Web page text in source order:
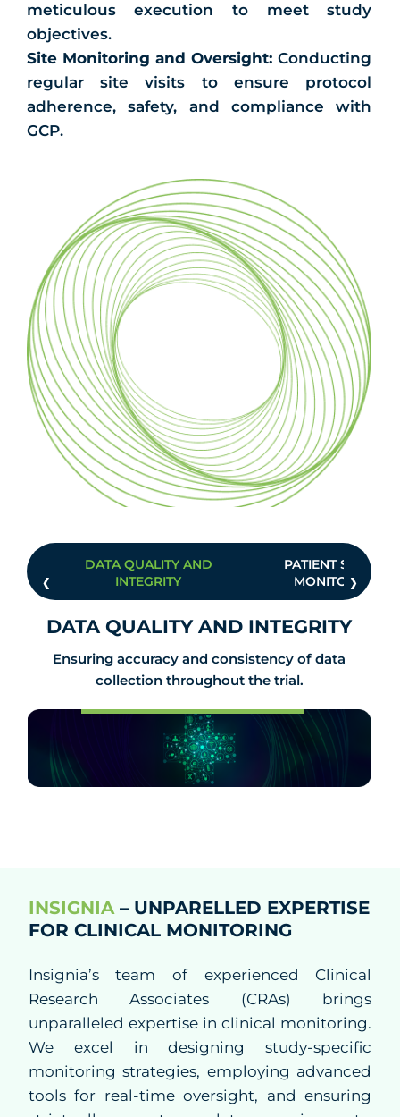
meticulous execution to meet study
objectives.
Site Monitoring and Oversight: Conducting
regular site visits to ensure protocol
adherence, safety, and compliance with
GCP.
DATA QUALITY AND
INTEGRITY
PATIENT SAFETY
MONITORING
‹ ›
DATA QUALITY AND INTEGRITY
Ensuring accuracy and consistency of data
collection throughout the trial.
INSIGNIA– UNPARELLED EXPERTISE
FOR CLINICAL MONITORING
Insignia’s team of experienced Clinical
Research Associates (CRAs) brings
unparalleled expertise in clinical monitoring.
We excel in designing study-specific
monitoring strategies, employing advanced
tools for real-time oversight, and ensuring
Project Management
Clinical Monitoring
Clinical Packaging And Supplies
Biostatistics and Data Management